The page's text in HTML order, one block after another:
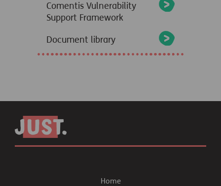
Comentis Vulnerability
Support Framework
Document library
Home